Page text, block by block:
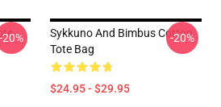
-20%
Sykkuno And Bimbus Cotton
Tote Bag
$24.95 - $29.95
-20%